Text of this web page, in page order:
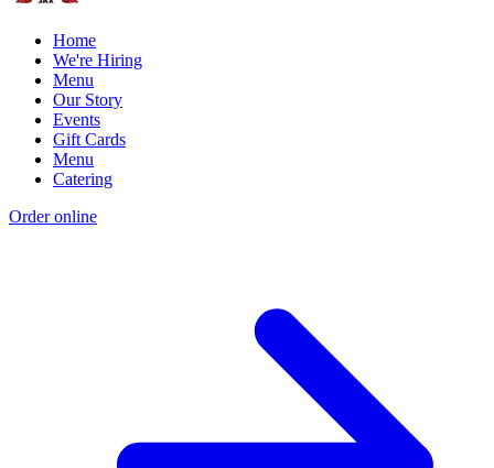
Home
We're Hiring
Menu
Our Story
Events
Gift Cards
Menu
Catering
Order online